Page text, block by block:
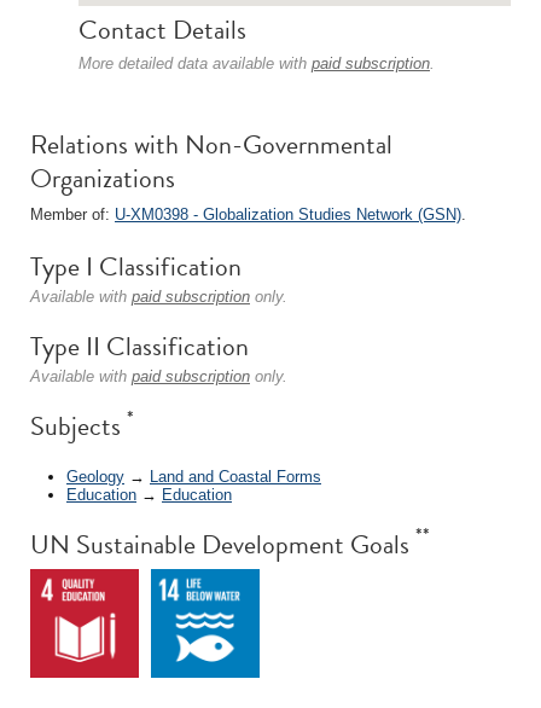
Contact Details
More detailed data available with paid subscription.
Relations with Non-Governmental
Organizations
Member of: U-XM0398 - Globalization Studies Network (GSN).
Type I Classification
Available with paid subscription only.
Type II Classification
Available with paid subscription only.
Subjects *
Geology → Land and Coastal Forms
Education → Education
UN Sustainable Development Goals **